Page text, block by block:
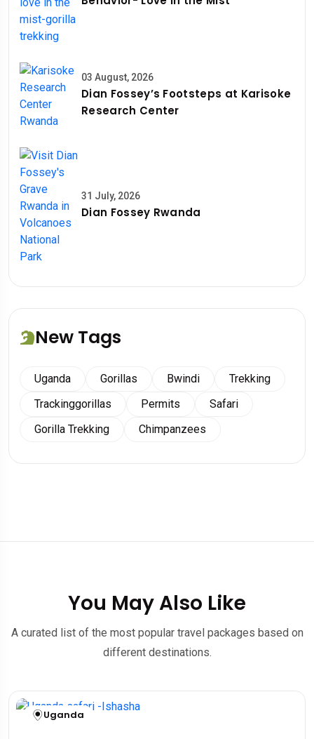
03 August, 2026
Dian Fossey’s Footsteps at Karisoke
Research Center
31 July, 2026
Dian Fossey Rwanda
New Tags
Uganda Gorillas Bwindi
Trekking
Trackinggorillas
Permits
Safari
Gorilla Trekking
Chimpanzees
You May Also Like
A curated list of the most popular travel packages based on
different destinations.
Uganda